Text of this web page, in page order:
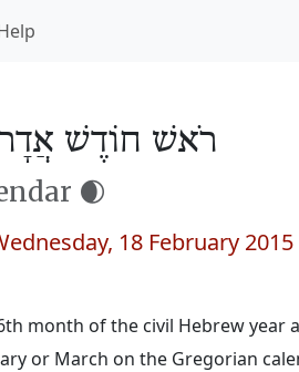
רֹאשׁ חוֹדֶשׁ אֲדָר
🌒
18 February 2015
month of the civil Hebrew year
or March on the Gregorian